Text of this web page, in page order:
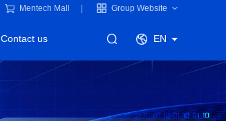
Mentech Mall Group Website
Contact us EN